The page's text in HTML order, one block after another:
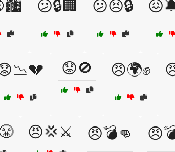
😕🔒🏢 😕😣🔒
😟🚫 😠🌍✊
😠💢⚔️ 😠💣👊